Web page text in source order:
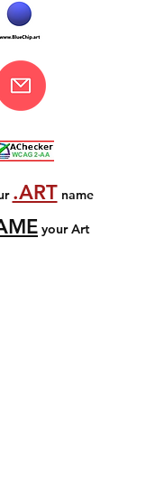
.ART name
your Art